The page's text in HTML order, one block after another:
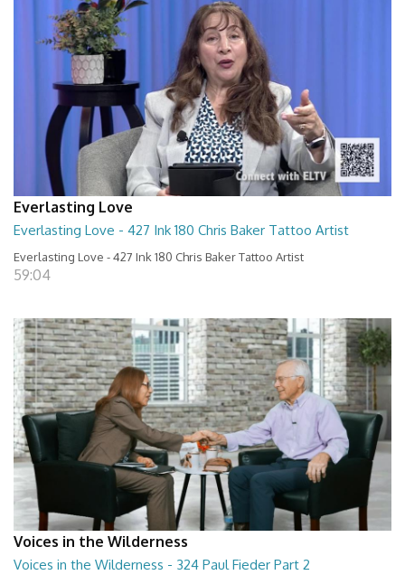
Everlasting Love
Everlasting Love - 427 Ink 180 Chris Baker Tattoo Artist
Everlasting Love - 427 Ink 180 Chris Baker Tattoo Artist
59:04
Voices in the Wilderness
Voices in the Wilderness - 324 Paul Fieder Part 2